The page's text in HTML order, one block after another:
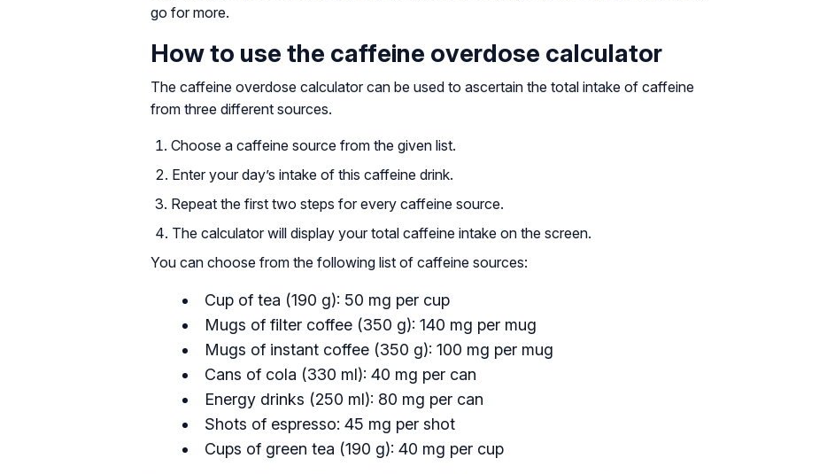
go for more.
How to use the caffeine overdose calculator
The caffeine overdose calculator can be used to ascertain the total intake of caffeine
from three different sources.
Choose a caffeine source from the given list.
Enter your day’s intake of this caffeine drink.
Repeat the first two steps for every caffeine source.
The calculator will display your total caffeine intake on the screen.
You can choose from the following list of caffeine sources:
Cup of tea (190 g): 50 mg per cup
Mugs of filter coffee (350 g): 140 mg per mug
Mugs of instant coffee (350 g): 100 mg per mug
Cans of cola (330 ml): 40 mg per can
Energy drinks (250 ml): 80 mg per can
Shots of espresso: 45 mg per shot
Cups of green tea (190 g): 40 mg per cup